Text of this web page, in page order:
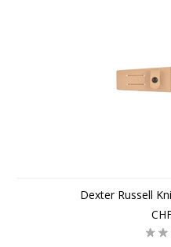
Dexter Russell